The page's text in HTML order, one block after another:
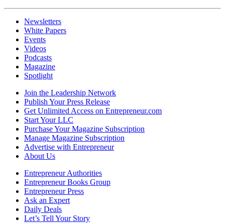
Newsletters
White Papers
Events
Videos
Podcasts
Magazine
Spotlight
Join the Leadership Network
Publish Your Press Release
Get Unlimited Access on Entrepreneur.com
Start Your LLC
Purchase Your Magazine Subscription
Manage Magazine Subscription
Advertise with Entrepreneur
About Us
Entrepreneur Authorities
Entrepreneur Books Group
Entrepreneur Press
Ask an Expert
Daily Deals
Let’s Tell Your Story